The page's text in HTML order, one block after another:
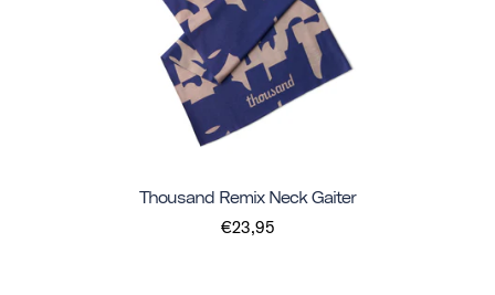
Thousand Remix Neck Gaiter
€23,95